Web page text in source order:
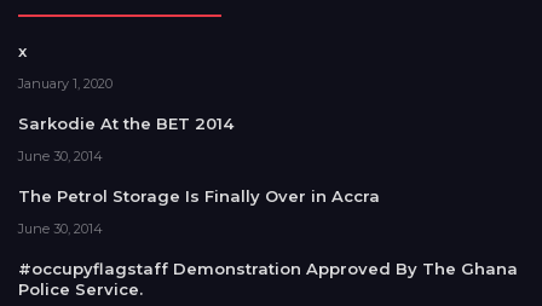
x
January 1, 2020
Sarkodie At the BET 2014
June 30, 2014
The Petrol Storage Is Finally Over in Accra
June 30, 2014
#occupyflagstaff Demonstration Approved By The Ghana
Police Service.